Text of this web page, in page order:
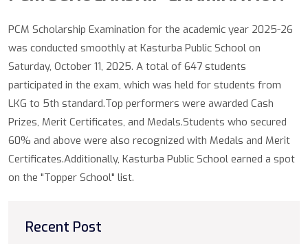
PCM Scholarship Examination for the academic year 2025-26
was conducted smoothly at Kasturba Public School on
Saturday, October 11, 2025. A total of 647 students
participated in the exam, which was held for students from
LKG to 5th standard.​Top performers were awarded Cash
Prizes, Merit Certificates, and Medals.Students who secured
60% and above were also recognized with Medals and Merit
Certificates.Additionally, Kasturba Public School earned a spot
on the "Topper School" list.
Recent Post